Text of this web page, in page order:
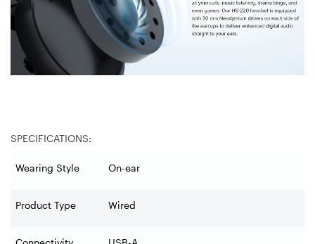
SPECIFICATIONS:
Wearing Style On-ear
Product Type Wired